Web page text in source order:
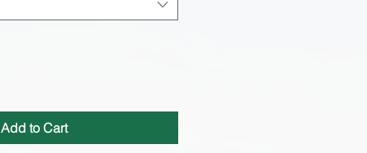
Add to Cart